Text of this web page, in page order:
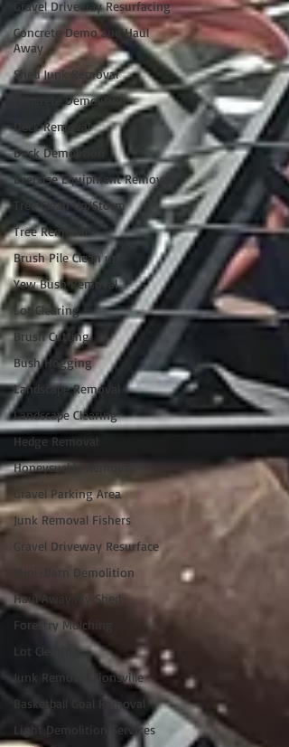
Gravel Driveway Resurfacing
Concrete Demo and Haul
Away
Shed Junk Removal
Concrete Demolition
Deck Removal
Deck Demolition
Exercise Equipment Removal
Tree Clean Up/Storm
Tree Removal
Brush Pile Clean up
Yew Bush Removal
Lot Clearing
Brush Cutting
Bush Hogging
Landscape Removal
Landscape Clearing
Hedge Removal
Honeysuckle Removal
Gravel Parking Area
Junk Removal Fishers
Gravel Driveway Resurface
Mini-Barn Demolition
Haul Away My Shed
Forestry Mulching
Lot Clearing
Junk Removal Zionsville
Basketball Goal Removal
Light Demolition Services